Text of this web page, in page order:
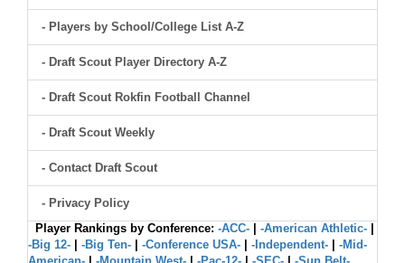
- Players by School/College List A-Z
- Draft Scout Player Directory A-Z
- Draft Scout Rokfin Football Channel
- Draft Scout Weekly
- Contact Draft Scout
- Privacy Policy
Player Rankings by Conference: -ACC- -American Athletic-
-Big 12-
-Big Ten- -Conference USA- -Independent-
-Mid-